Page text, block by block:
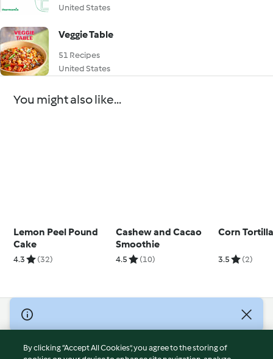
United States
Veggie Table
51 Recipes
United States
You might also like...
Lemon Peel Pound
Cake
4.3 (32)
Cashew and Cacao
Smoothie
4.5 (10)
Corn
3.5 (2)
© Copyright 2026
Terms of Service
By clicking “Accept All Cookies”, you agree to the storing of